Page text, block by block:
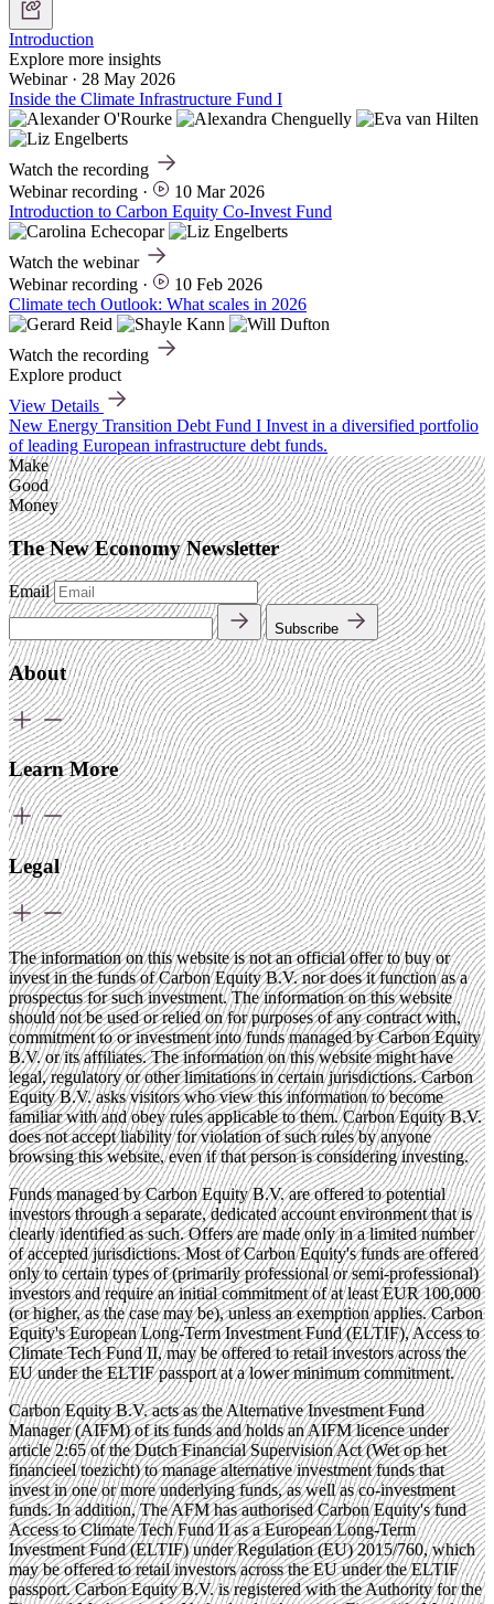
Introduction
Explore more insights
Webinar · 28 May 2026
Inside the Climate Infrastructure Fund I
Watch the recording
Webinar recording ·
10 Mar 2026
Introduction to Carbon Equity Co-Invest Fund
Watch the webinar
Webinar recording ·
10 Feb 2026
Climate tech Outlook: What scales in 2026
Watch the recording
Explore product
View Details
New Energy Transition Debt Fund I Invest in a diversified portfolio
of leading European infrastructure debt funds.
Make
Good
Money
The New Economy Newsletter
Email
Subscribe
About
Learn More
Legal
The information on this website is not an official offer to buy or
invest in the funds of Carbon Equity B.V. nor does it function as a
prospectus for such investment. The information on this website
should not be used or relied on for purposes of any contract with,
commitment to or investment into funds managed by Carbon Equity
B.V. or its affiliates. The information on this website might have
legal, regulatory or other limitations in certain jurisdictions. Carbon
Equity B.V. asks visitors who view this information to become
familiar with and obey rules applicable to them. Carbon Equity B.V.
does not accept liability for violation of such rules by anyone
browsing this website, even if that person is considering investing.
Funds managed by Carbon Equity B.V. are offered to potential
investors through a separate, dedicated account environment that is
clearly identified as such. Offers are made only in a limited number
of accepted jurisdictions. Most of Carbon Equity's funds are offered
only to certain types of (primarily professional or semi-professional)
investors and require an initial commitment of at least EUR 100,000
(or higher, as the case may be), unless an exemption applies. Carbon
Equity's European Long-Term Investment Fund (ELTIF), Access to
Climate Tech Fund II, may be offered to retail investors across the
EU under the ELTIF passport at a lower minimum commitment.
Carbon Equity B.V. acts as the Alternative Investment Fund
Manager (AIFM) of its funds and holds an AIFM licence under
article 2:65 of the Dutch Financial Supervision Act (Wet op het
financieel toezicht) to manage alternative investment funds that
invest in one or more underlying funds, as well as co-investment
funds. In addition, The AFM has authorised Carbon Equity's fund
Access to Climate Tech Fund II as a European Long-Term
Investment Fund (ELTIF) under Regulation (EU) 2015/760, which
may be offered to retail investors across the EU under the ELTIF
passport. Carbon Equity B.V. is registered with the Authority for the